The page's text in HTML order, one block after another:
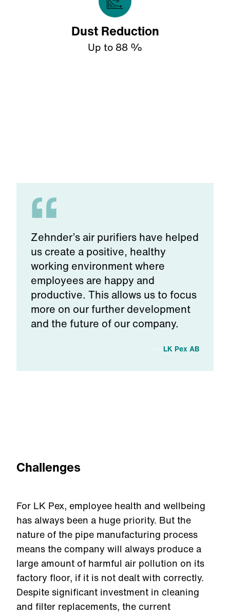
Dust Reduction
Up to 88 %
Zehnder’s air purifiers have helped
us create a positive, healthy
working environment where
employees are happy and
productive. This allows us to focus
more on our further development
and the future of our company.
LK Pex AB
Challenges
For LK Pex, employee health and wellbeing
has always been a huge priority. But the
nature of the pipe manufacturing process
means the company will always produce a
large amount of harmful air pollution on its
factory floor, if it is not dealt with correctly.
Despite significant investment in cleaning
and filter replacements, the current